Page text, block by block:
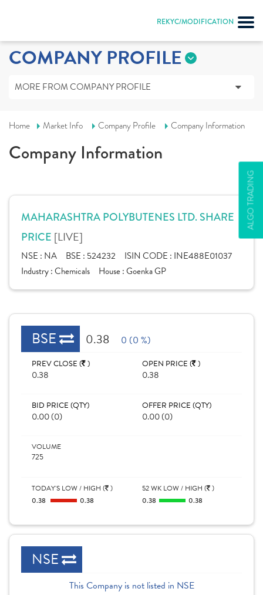
REKYC/MODIFICATION
ALGO TRADING
COMPANY PROFILE
MORE FROM COMPANY PROFILE
Home Market Info Company Profile Company Information
Company Information
MAHARASHTRA POLYBUTENES LTD. SHARE
PRICE [LIVE]
NSE : NA BSE : 524232 ISIN CODE : INE488E01037
Industry :Chemicals House :Goenka GP
BSE 0.38 0 (0 %)
PREV CLOSE ( )
0.38
OPEN PRICE ( )
0.38
BID PRICE (QTY)
0.00 (0)
OFFER PRICE (QTY)
0.00 (0)
VOLUME
725
TODAY'S LOW / HIGH ( )
0.38
0.38
52 WK LOW / HIGH ( )
0.38
0.38
NSE
This Company is not listed in NSE